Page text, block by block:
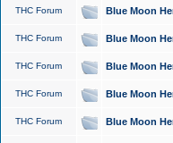
THC Forum Blue Moon
THC Forum Blue Moon
THC Forum Blue Moon
THC Forum Blue Moon
THC Forum Blue Moon